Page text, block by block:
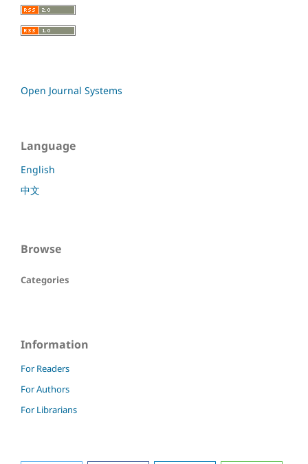
Open Journal Systems
Language
English
中文
Browse
Categories
Information
For Readers
For Authors
For Librarians